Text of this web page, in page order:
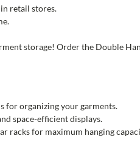
retail stores.
storage! Order the Double
for organizing your garments.
space-efficient displays.
racks for maximum hanging